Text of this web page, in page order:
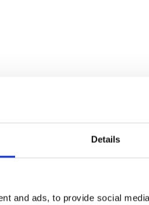
Details
and ads, to provide social
Kontakt